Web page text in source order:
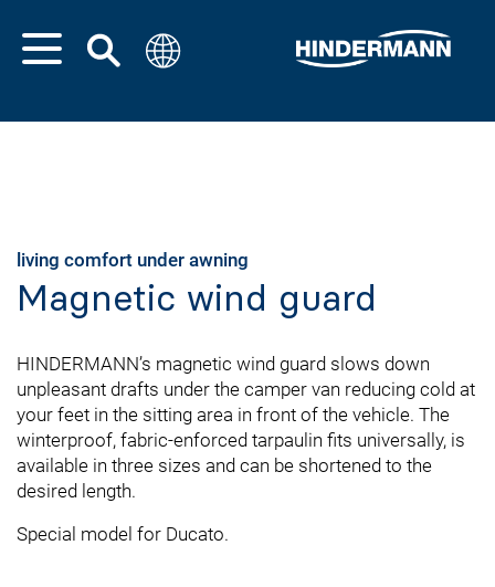
living comfort under awning
Magnetic wind guard
HINDERMANN’s magnetic wind guard slows down
unpleasant drafts under the camper van reducing cold at
your feet in the sitting area in front of the vehicle. The
winterproof, fabric-enforced tarpaulin fits universally, is
available in three sizes and can be shortened to the
desired length.
Special model for Ducato.